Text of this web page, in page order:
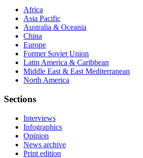
Africa
Asia Pacific
Australia & Oceania
China
Europe
Former Soviet Union
Latin America & Caribbean
Middle East & East Mediterranean
North America
Sections
Interviews
Infographics
Opinion
News archive
Print edition